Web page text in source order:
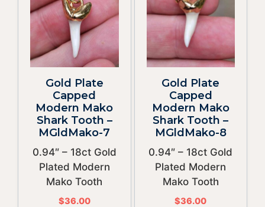
Gold Plate
Capped
Modern Mako
Shark Tooth –
MGldMako-7
0.94″ – 18ct Gold
Plated Modern
Mako Tooth
$36.00
Gold Plate
Capped
Modern Mako
Shark Tooth –
MGldMako-8
0.94″ – 18ct Gold
Plated Modern
Mako Tooth
$36.00